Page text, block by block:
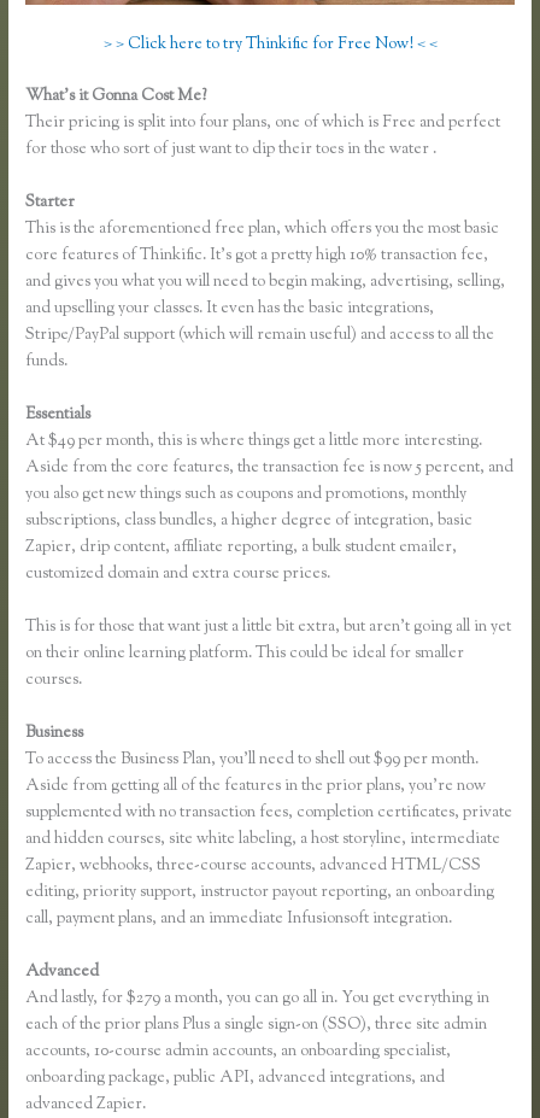
> > Click here to try Thinkific for Free Now! < <
What’s it Gonna Cost Me?
Their pricing is split into four plans, one of which is Free and perfect
for those who sort of just want to dip their toes in the water .
Starter
This is the aforementioned free plan, which offers you the most basic
core features of Thinkific. It’s got a pretty high 10% transaction fee,
and gives you what you will need to begin making, advertising, selling,
and upselling your classes. It even has the basic integrations,
Stripe/PayPal support (which will remain useful) and access to all the
funds.
Essentials
At $49 per month, this is where things get a little more interesting.
Aside from the core features, the transaction fee is now 5 percent, and
you also get new things such as coupons and promotions, monthly
subscriptions, class bundles, a higher degree of integration, basic
Zapier, drip content, affiliate reporting, a bulk student emailer,
customized domain and extra course prices.
This is for those that want just a little bit extra, but aren’t going all in yet
on their online learning platform. This could be ideal for smaller
courses.
Business
To access the Business Plan, you’ll need to shell out $99 per month.
Aside from getting all of the features in the prior plans, you’re now
supplemented with no transaction fees, completion certificates, private
and hidden courses, site white labeling, a host storyline, intermediate
Zapier, webhooks, three-course accounts, advanced HTML/CSS
editing, priority support, instructor payout reporting, an onboarding
call, payment plans, and an immediate Infusionsoft integration.
Advanced
And lastly, for $279 a month, you can go all in. You get everything in
each of the prior plans Plus a single sign-on (SSO), three site admin
accounts, 10-course admin accounts, an onboarding specialist,
onboarding package, public API, advanced integrations, and
advanced Zapier.